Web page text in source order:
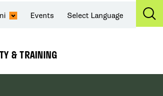
Events Select Language
& TRAINING